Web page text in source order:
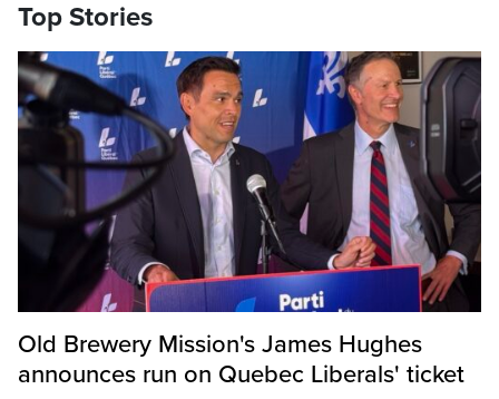
Top Stories
Old Brewery Mission's James Hughes
announces run on Quebec Liberals' ticket